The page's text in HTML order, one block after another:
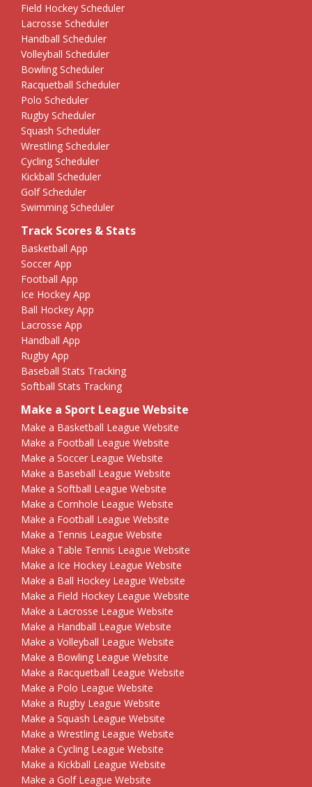
Field Hockey Scheduler
Lacrosse Scheduler
Handball Scheduler
Volleyball Scheduler
Bowling Scheduler
Racquetball Scheduler
Polo Scheduler
Rugby Scheduler
Squash Scheduler
Wrestling Scheduler
Cycling Scheduler
Kickball Scheduler
Golf Scheduler
Swimming Scheduler
Track Scores & Stats
Basketball App
Soccer App
Football App
Ice Hockey App
Ball Hockey App
Lacrosse App
Handball App
Rugby App
Baseball Stats Tracking
Softball Stats Tracking
Make a Sport League Website
Make a Basketball League Website
Make a Football League Website
Make a Soccer League Website
Make a Baseball League Website
Make a Softball League Website
Make a Cornhole League Website
Make a Football League Website
Make a Tennis League Website
Make a Table Tennis League Website
Make a Ice Hockey League Website
Make a Ball Hockey League Website
Make a Field Hockey League Website
Make a Lacrosse League Website
Make a Handball League Website
Make a Volleyball League Website
Make a Bowling League Website
Make a Racquetball League Website
Make a Polo League Website
Make a Rugby League Website
Make a Squash League Website
Make a Wrestling League Website
Make a Cycling League Website
Make a Kickball League Website
Make a Golf League Website